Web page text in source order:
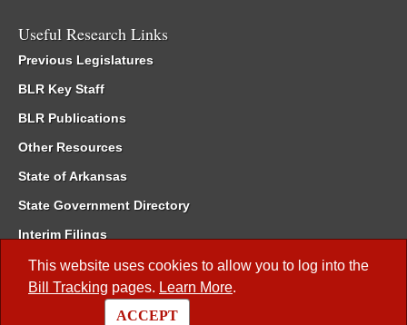
This website uses cookies to allow you to log into the
Bill Tracking pages. Learn More.
ACCEPT
Useful Research Links
Previous Legislatures
BLR Key Staff
BLR Publications
Other Resources
State of Arkansas
State Government Directory
Interim Filings
Committee Room Reservation
Meetings of the Whole/Business Meetings
Code of Arkansas Rules